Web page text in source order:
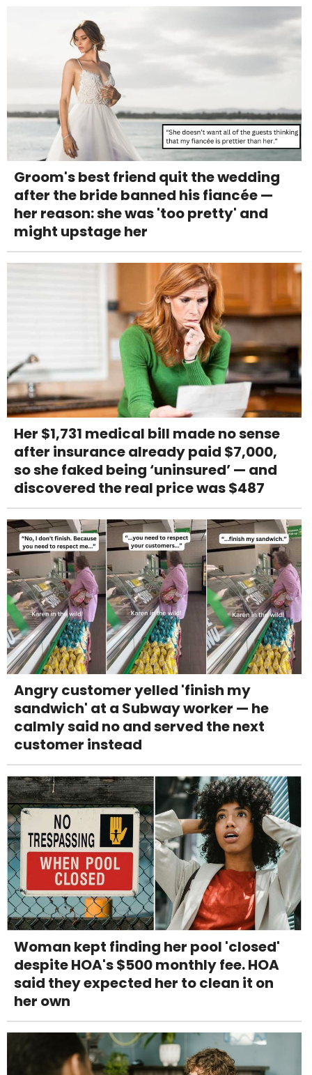
Groom's best friend quit the wedding
after the bride banned his fiancée —
her reason: she was 'too pretty' and
might upstage her
Her $1,731 medical bill made no sense
after insurance already paid $7,000,
so she faked being ‘uninsured’ — and
discovered the real price was $487
Angry customer yelled 'finish my
sandwich' at a Subway worker — he
calmly said no and served the next
customer instead
Woman kept finding her pool 'closed'
despite HOA's $500 monthly fee. HOA
said they expected her to clean it on
her own